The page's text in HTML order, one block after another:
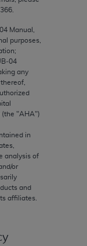
Manual,
purposes,
any
(the "AHA")
in
analysis of
or
and
affiliates.
of any
but not
units,
are
of CPT, and
The AMA
medicine or
for
is with CMS
or
of information